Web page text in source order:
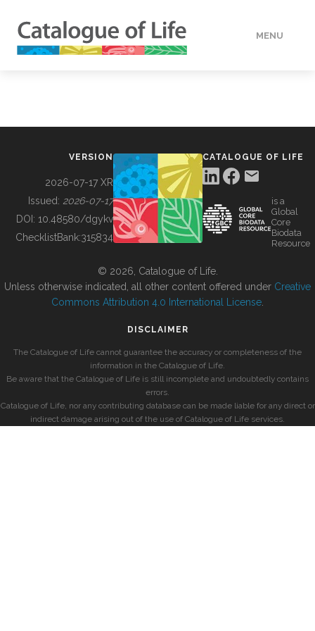
MENU
BUILDING COL
VERSION
2026-07-17 XR
Issued: 2026-07-17
DOI: 10.48580/dgykv
ChecklistBank:315834
CATALOGUE OF LIFE
is a
Global
Core
Biodata
Resource
© 2026, Catalogue of Life.
Unless otherwise indicated, all other content offered under Creative
Commons Attribution 4.0 International License
DISCLAIMER
The Catalogue of Life cannot guarantee the accuracy or completeness of the
information in the Catalogue of Life.
Be aware that the Catalogue of Life is still incomplete and undoubtedly contains
errors.
Catalogue of Life, nor any contributing database can be made liable for any direct or
indirect damage arising out of the use of Catalogue of Life services.